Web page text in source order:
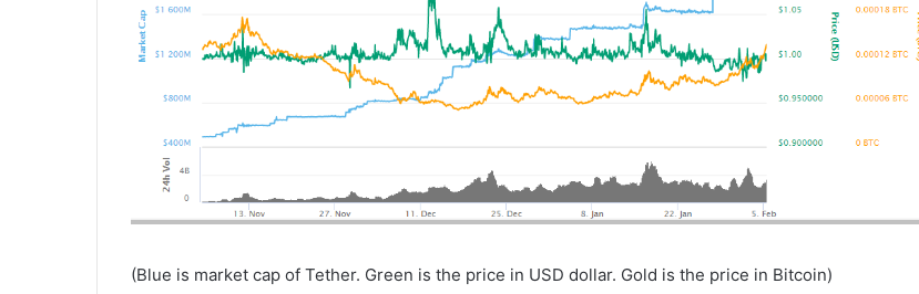
(Blue is market cap of Tether. Green is the price in USD dollar. Gold is the price in Bitcoin)